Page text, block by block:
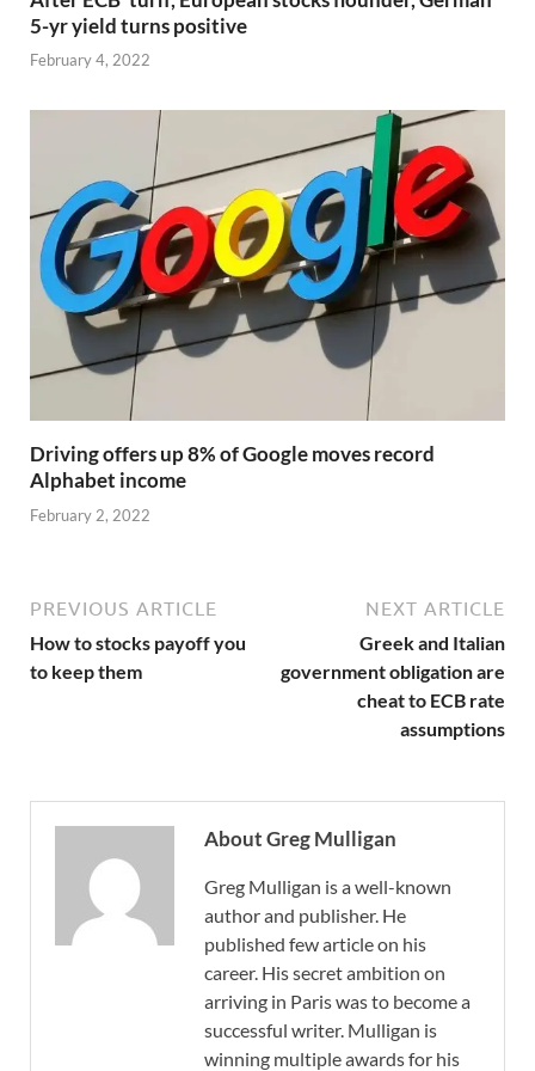
5-yr yield turns positive
February 4, 2022
Driving offers up 8% of Google moves record
Alphabet income
February 2, 2022
PREVIOUS ARTICLE
How to stocks payoff you
to keep them
NEXT ARTICLE
Greek and Italian
government obligation are
cheat to ECB rate
assumptions
About Greg Mulligan
Greg Mulligan is a well-known
author and publisher. He
published few article on his
career. His secret ambition on
arriving in Paris was to become a
successful writer. Mulligan is
winning multiple awards for his